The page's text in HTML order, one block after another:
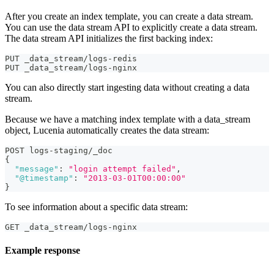
After you create an index template, you can create a data stream.
You can use the data stream API to explicitly create a data stream.
The data stream API initializes the first backing index:
PUT _data_stream/logs-redis
PUT _data_stream/logs-nginx
You can also directly start ingesting data without creating a data
stream.
Because we have a matching index template with a data_stream
object, Lucenia automatically creates the data stream:
POST logs-staging/_doc
{
"message" : "login attempt failed" ,
"@timestamp" :
"2013-03-01T00:00:00"
}
To see information about a specific data stream:
GET _data_stream/logs-nginx
Example response